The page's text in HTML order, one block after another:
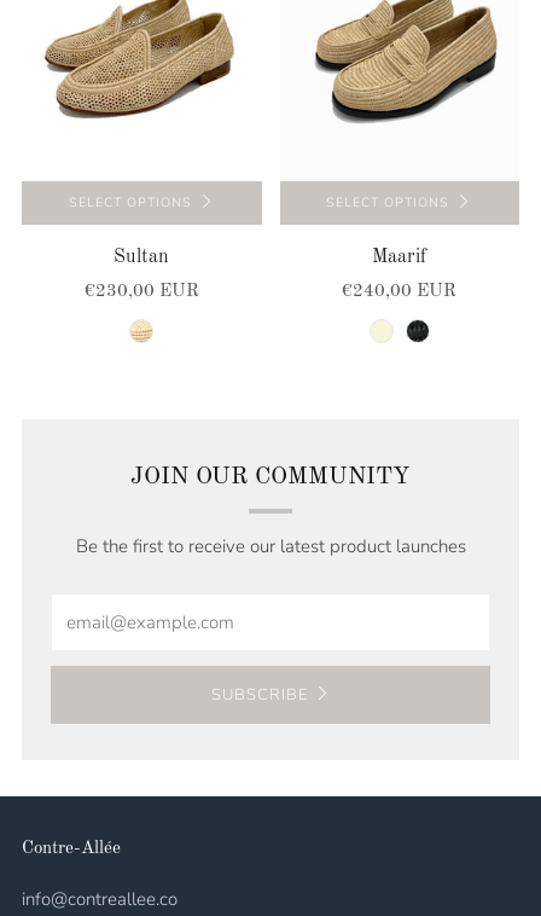
SELECT OPTIONS
Sultan
€230,00 EUR
natural
SELECT OPTIONS
Maarif
€240,00 EUR
beigeblack
JOIN OUR COMMUNITY
Be the first to receive our latest product launches
SUBSCRIBE
Contre-Allée
info@contreallee.co